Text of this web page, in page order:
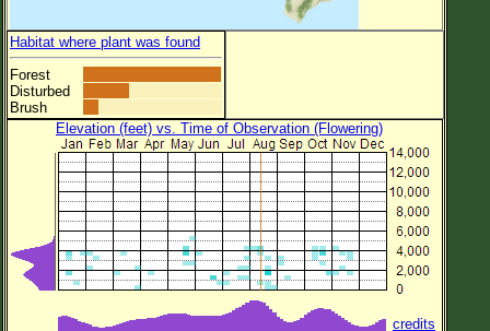
Habitat where plant was found
Forest
Disturbed
Brush
Elevation (feet) vs. Time of Observation (Flowering)
credits